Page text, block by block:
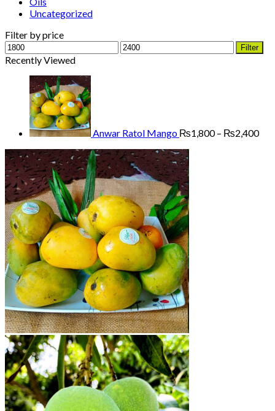
Uncategorized
Filter by price
Min
price
Max
price
Filter
Recently Viewed
Anwar Ratol Mango ₨1,800 – ₨2,400